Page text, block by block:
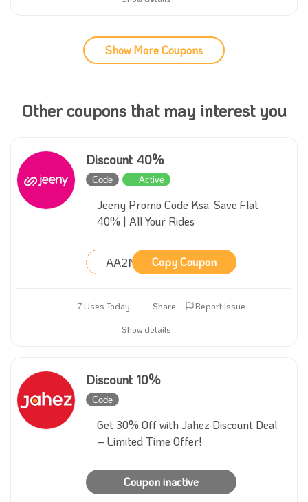
Show More Coupons
Other coupons that may interest you
Discount 40%
Code Active
Jeeny Promo Code Ksa: Save Flat
40% | All Your Rides
AA2M Copy Coupon
7 Uses Today Share
Report Issue
Show details
Discount 10%
Code
Get 30% Off with Jahez Discount Deal
– Limited Time Offer!
Coupon inactive